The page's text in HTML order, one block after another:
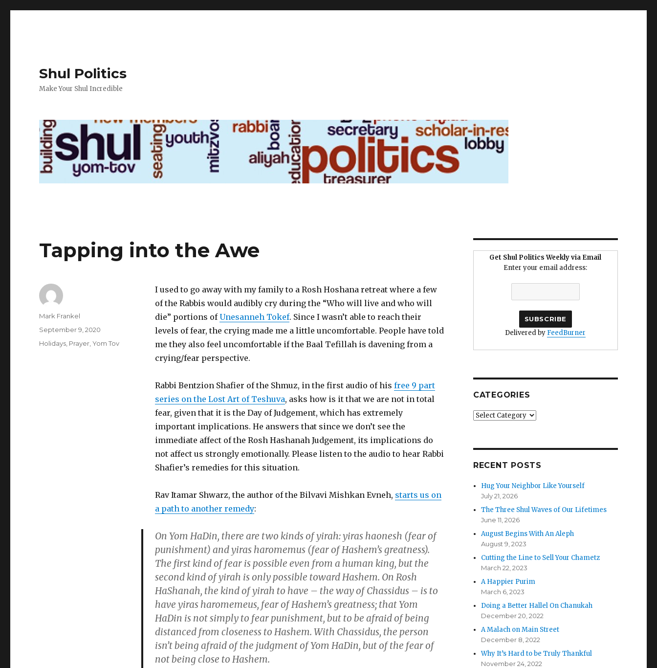
Shul Politics
Make Your Shul Incredible
Tapping into the Awe
I used to go away with my family to a Rosh Hoshana retreat where a few
of the Rabbis would audibly cry during the “Who will live and who will
die” portions ofUnesanneh Tokef. Since I wasn’t able to reach their
levels of fear, the crying made me a little uncomfortable. People have told
me they also feel uncomfortable if the Baal Tefillah is davening from a
crying/fear perspective.
Rabbi Bentzion Shafier of the Shmuz, in the first audio of his free 9 part
series on the Lost Art of Teshuva, asks how is it that we are not in total
fear, given that it is the Day of Judgement, which has extremely
important implications. He answers that since we don’t see the
immediate affect of the Rosh Hashanah Judgement, its implications do
not affect us strongly emotionally. Please listen to the audio to hear Rabbi
Shafier’s remedies for this situation.
Rav Itamar Shwarz, the author of the Bilvavi Mishkan Evneh, starts us on
a path to another remedy:
On Yom HaDin, there are two kinds of yirah: yiras haonesh (fear of
punishment) and yiras haromemus (fear of Hashem’s greatness).
The first kind of fear is possible even from a human king, but the
second kind of yirah is only possible toward Hashem. On Rosh
HaShanah, the kind of yirah to have – the way of Chassidus – is to
have yiras haromemeus, fear of Hashem’s greatness; that Yom
HaDin is not simply to fear punishment, but to be afraid of being
distanced from closeness to Hashem. With Chassidus, the person
isn’t being afraid of the judgment of Yom HaDin, but of the fear of
not being close to Hashem.
Author
Mark Frankel
Posted
September 9, 2020
Categories
Holidays Prayer ,Yom Tov
Get Shul Politics Weekly via Email
Enter your email address:
Delivered by FeedBurner
CATEGORIES
Categories
RECENT POSTS
Hug Your Neighbor Like Yourself
July 21, 2026
The Three Shul Waves of Our Lifetimes
June 11, 2026
August Begins With An Aleph
August 9, 2023
Cutting the Line to Sell Your Chametz
March 22, 2023
A Happier Purim
March 6, 2023
Doing a Better Hallel On Chanukah
December 20, 2022
A Malach on Main Street
December 8, 2022
Why It’s Hard to be Truly Thankful
November 24, 2022